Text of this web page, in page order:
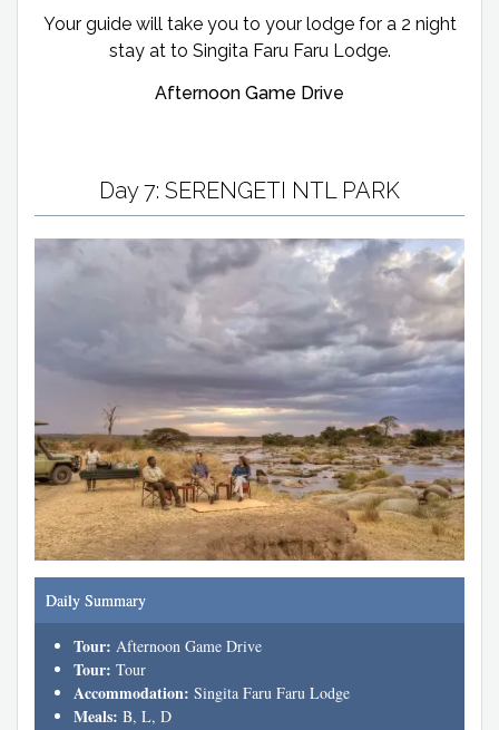
Your guide will take you to your lodge for a 2 night
stay at to Singita Faru Faru Lodge.
Afternoon Game Drive
Day 7: SERENGETI NTL PARK
Daily Summary
Tour: Afternoon Game Drive
Tour: Tour
Accommodation: Singita Faru Faru Lodge
Meals: B, L, D